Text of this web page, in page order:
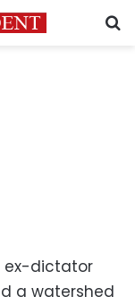
ex-dictator
a watershed